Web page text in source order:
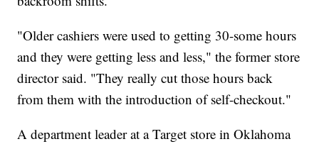
"Older cashiers were used to getting 30-some hours
and they were getting less and less," the former store
director said. "They really cut those hours back
from them with the introduction of self-checkout."
A department leader at a Target store in Oklahoma